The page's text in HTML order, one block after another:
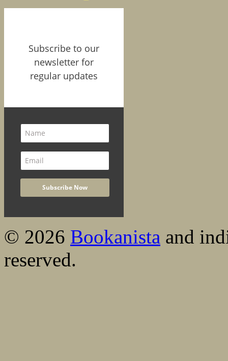
Subscribe to our
newsletter for
regular updates
© 2026 Bookanista and
reserved.